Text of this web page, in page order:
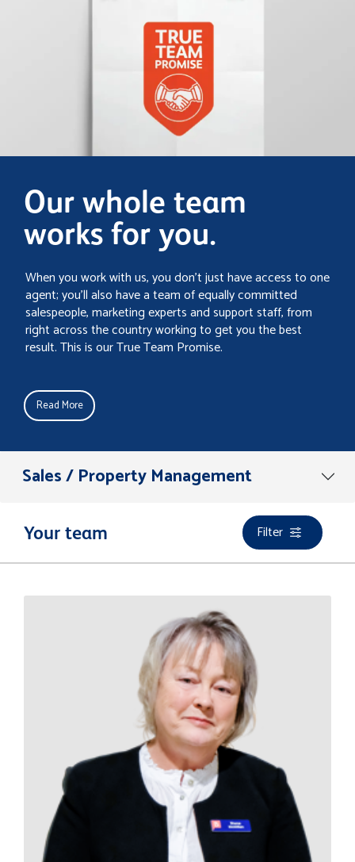
Our whole team
works for you.
When you work with us, you don’t just have access to one
agent; you’ll also have a team of equally committed
salespeople, marketing experts and support staff, from
right across the country working to get you the best
result. This is our True Team Promise.
Read More
Sales / Property Management
Your team Filter